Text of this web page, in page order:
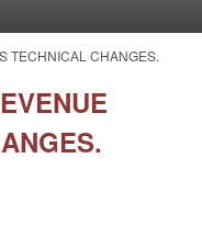
TECHNICAL CHANGES.